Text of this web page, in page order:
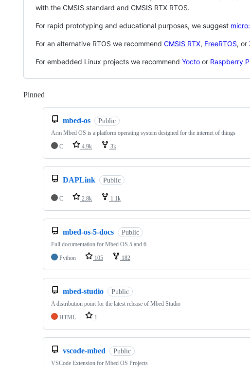
with the CMSIS standard and CMSIS RTX RTOS.
For rapid prototyping and educational purposes, we suggest
For an alternative RTOS we recommend CMSIS RTX, FreeRTOS, or
For embedded Linux projects we recommend Yocto or Raspberry
Pinned
mbed-os Public
Arm Mbed OS is a platform operating system designed for the internet of things
C
4.9k 3k
DAPLink Public
C 2.8k 1.1k
mbed-os-5-docs Public
Full documentation for Mbed OS 5 and 6
Python
105 182
mbed-studio Public
A distribution point for the latest release of Mbed Studio
HTML
1
vscode-mbed Public
VSCode Extension for Mbed OS Projects